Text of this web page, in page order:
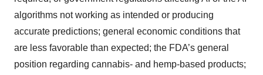
algorithms not working as intended or producing
accurate predictions; general economic conditions that
are less favorable than expected; the FDA’s general
position regarding cannabis- and hemp-based products;